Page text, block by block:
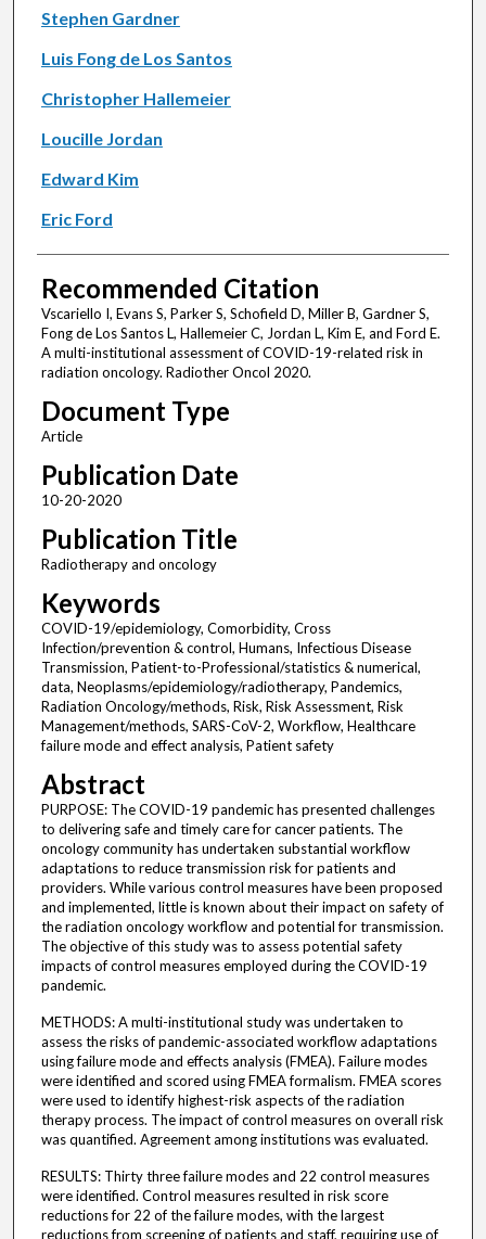
Stephen Gardner
Luis Fong de Los Santos
Christopher Hallemeier
Loucille Jordan
Edward Kim
Eric Ford
Recommended Citation
Vscariello I, Evans S, Parker S, Schofield D, Miller B, Gardner S,
Fong de Los Santos L, Hallemeier C, Jordan L, Kim E, and Ford E.
A multi-institutional assessment of COVID-19-related risk in
radiation oncology. Radiother Oncol 2020.
Document Type
Article
Publication Date
10-20-2020
Publication Title
Radiotherapy and oncology
Keywords
COVID-19/epidemiology, Comorbidity, Cross
Infection/prevention & control, Humans, Infectious Disease
Transmission, Patient-to-Professional/statistics & numerical,
data, Neoplasms/epidemiology/radiotherapy, Pandemics,
Radiation Oncology/methods, Risk, Risk Assessment, Risk
Management/methods, SARS-CoV-2, Workflow, Healthcare
failure mode and effect analysis, Patient safety
Abstract
PURPOSE: The COVID-19 pandemic has presented challenges
to delivering safe and timely care for cancer patients. The
oncology community has undertaken substantial workflow
adaptations to reduce transmission risk for patients and
providers. While various control measures have been proposed
and implemented, little is known about their impact on safety of
the radiation oncology workflow and potential for transmission.
The objective of this study was to assess potential safety
impacts of control measures employed during the COVID-19
pandemic.
METHODS: A multi-institutional study was undertaken to
assess the risks of pandemic-associated workflow adaptations
using failure mode and effects analysis (FMEA). Failure modes
were identified and scored using FMEA formalism. FMEA scores
were used to identify highest-risk aspects of the radiation
therapy process. The impact of control measures on overall risk
was quantified. Agreement among institutions was evaluated.
RESULTS: Thirty three failure modes and 22 control measures
were identified. Control measures resulted in risk score
reductions for 22 of the failure modes, with the largest
reductions from screening of patients and staff, requiring use of